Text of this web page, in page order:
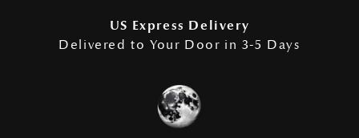
US Express Delivery
Delivered to Your Door in 3-5 Days